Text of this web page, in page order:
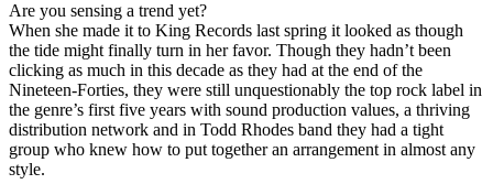
Are you sensing a trend yet?
When she made it to King Records last spring it looked as though
the tide might finally turn in her favor. Though they hadn’t been
clicking as much in this decade as they had at the end of the
Nineteen-Forties, they were still unquestionably the top rock label in
the genre’s first five years with sound production values, a thriving
distribution network and in Todd Rhodes band they had a tight
group who knew how to put together an arrangement in almost any
style.